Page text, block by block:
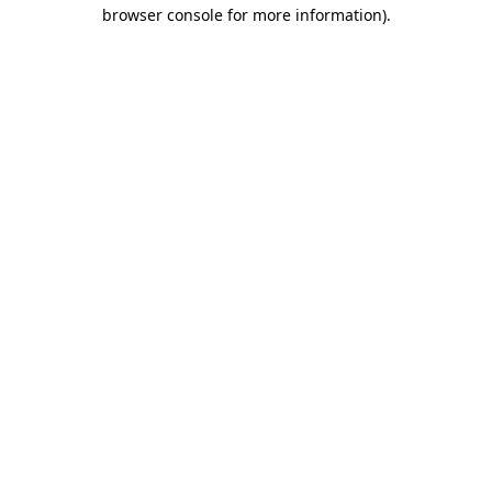
browser console for more information).